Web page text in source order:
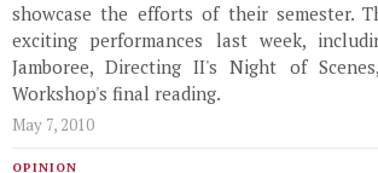
showcase the efforts of their semester.
exciting performances last week,
Jamboree, Directing II's Night of
Workshop's final reading.
May 7, 2010
OPINION